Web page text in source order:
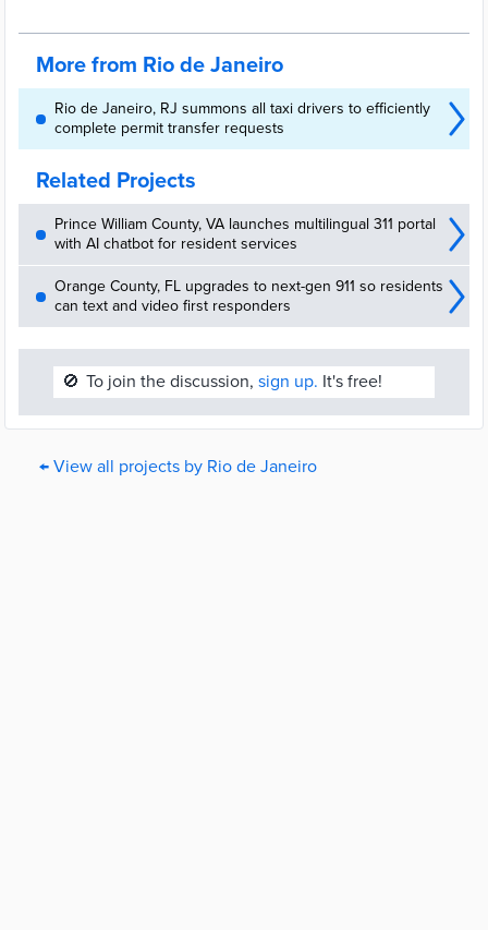
More from Rio de Janeiro
Rio de Janeiro, RJ summons all taxi drivers to efficiently
complete permit transfer requests
Related Projects
Prince William County, VA launches multilingual 311 portal
with AI chatbot for resident services
Orange County, FL upgrades to next-gen 911 so residents
can text and video first responders
🚫 To join the discussion, sign up. It's free!
← View all projects by Rio de Janeiro